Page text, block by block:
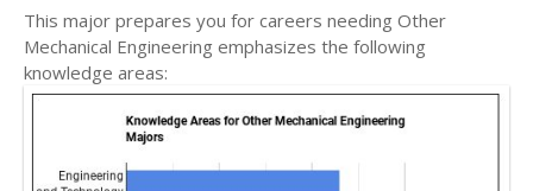
This major prepares you for careers needing Other
Mechanical Engineering emphasizes the following
knowledge areas: